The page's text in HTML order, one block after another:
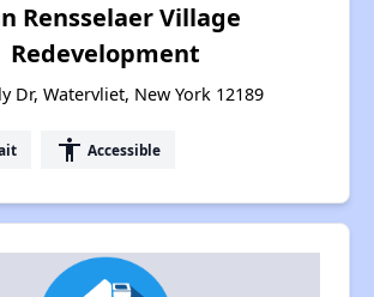
Rensselaer Village
Redevelopment
Dr, Watervliet, New York 12189
accessibility Accessible